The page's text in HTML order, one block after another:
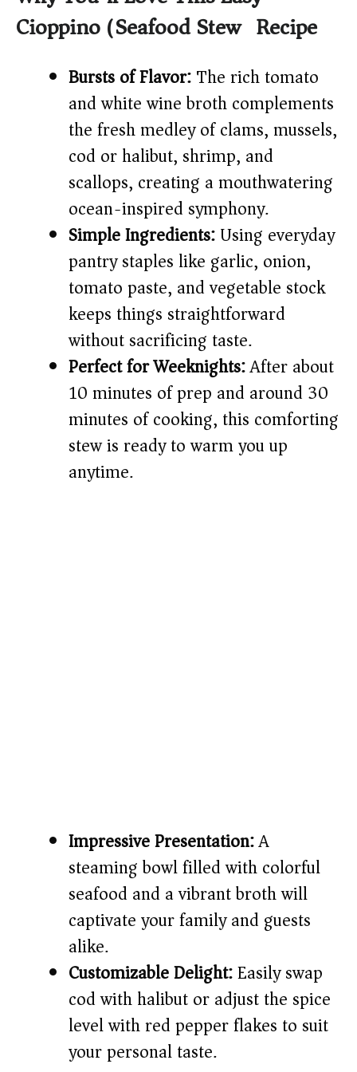
V
i
d
e
o
Cioppino (Seafood Stew) Recipe
Bursts of Flavor:The rich tomato
and white wine broth complements
the fresh medley of clams, mussels,
cod or halibut, shrimp, and
scallops, creating a mouthwatering
ocean-inspired symphony.
Simple Ingredients:Using everyday
pantry staples like garlic, onion,
tomato paste, and vegetable stock
keeps things straightforward
without sacrificing taste.
Perfect for Weeknights:After about
10 minutes of prep and around 30
minutes of cooking, this comforting
stew is ready to warm you up
anytime.
Impressive Presentation:A
steaming bowl filled with colorful
seafood and a vibrant broth will
captivate your family and guests
alike.
Customizable Delight:Easily swap
cod with halibut or adjust the spice
level with red pepper flakes to suit
your personal taste.